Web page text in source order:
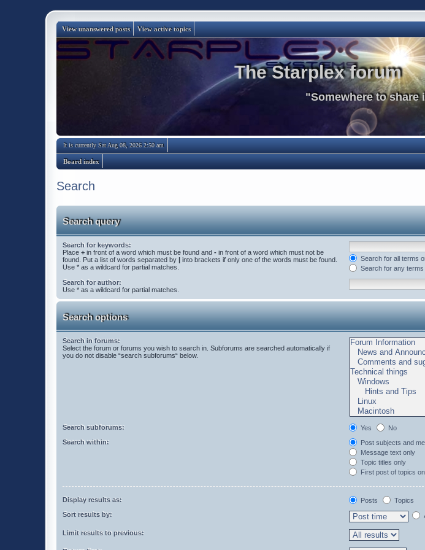
View unanswered posts View active topics
The Starplex forum
"Somewhere to
It is currently Sat Aug 08, 2026 2:50 am
Board index
Search
Search query
Search for keywords:
Place + in front of a word which must be found and - in front of a word which must not be
found. Put a list of words separated by | into brackets if only one of the words must be found.
Use * as a wildcard for partial matches.
Search for all terms
Search for any terms
Search for author:
Use * as a wildcard for partial matches.
Search options
Search in forums:
Select the forum or forums you wish to search in. Subforums are searched automatically if
you do not disable “search subforums“ below.
Search subforums: Yes
No
Search within:
Post subjects and
Message text only
Topic titles only
First post of topics
Display results as: Posts
Topics
Sort results by:
Limit results to previous: